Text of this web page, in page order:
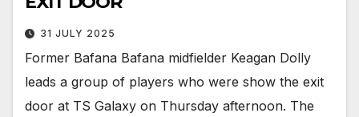
31 JULY 2025
Former Bafana Bafana midfielder Keagan Dolly
leads a group of players who were show the exit
door at TS Galaxy on Thursday afternoon. The